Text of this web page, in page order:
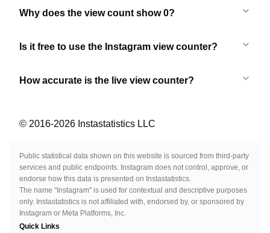
Why does the view count show 0?
Is it free to use the Instagram view counter?
How accurate is the live view counter?
© 2016-2026 Instastatistics LLC
Public statistical data shown on this website is sourced from third-party
services and public endpoints. Instagram does not control, approve, or
endorse how this data is presented on Instastatistics.
The name "Instagram" is used for contextual and descriptive purposes
only. Instastatistics is not affiliated with, endorsed by, or sponsored by
Instagram or Meta Platforms, Inc.
Quick Links